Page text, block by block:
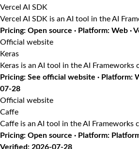
Vercel AI SDK
Vercel AI SDK is an AI tool in the AI
Pricing: Open source · Platform: Web ·
Official website
Keras
Keras is an AI tool in the AI Frameworks
Pricing: See official website · Platform:
07-28
Official website
Caffe
Caffe is an AI tool in the AI Frameworks
Pricing: Open source · Platform:
Verified: 2026-07-28